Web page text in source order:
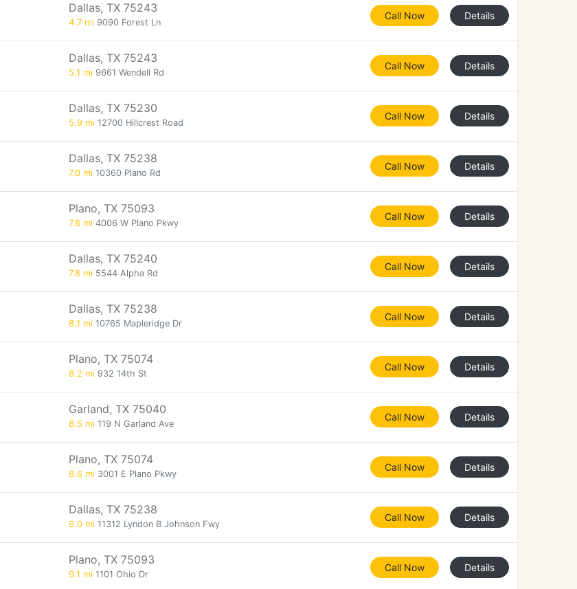
Dallas, TX 75243
4.7 mi 9090 Forest Ln
Call Now Details
Dallas, TX 75243
5.1 mi 9661 Wendell Rd
Call Now Details
Dallas, TX 75230
5.9 mi 12700 Hillcrest Road
Call Now Details
Dallas, TX 75238
7.0 mi 10360 Plano Rd
Call Now Details
Plano, TX 75093
7.8 mi 4006 W Plano Pkwy
Call Now Details
Dallas, TX 75240
7.8 mi 5544 Alpha Rd
Call Now Details
Dallas, TX 75238
8.1 mi 10765 Mapleridge Dr
Call Now Details
Plano, TX 75074
8.2 mi 932 14th St
Call Now Details
Garland, TX 75040
8.5 mi 119 N Garland Ave
Call Now Details
Plano, TX 75074
8.6 mi 3001 E Plano Pkwy
Call Now Details
Dallas, TX 75238
9.0 mi 11312 Lyndon B Johnson Fwy
Call Now Details
Plano, TX 75093
9.1 mi 1101 Ohio Dr
Call Now Details